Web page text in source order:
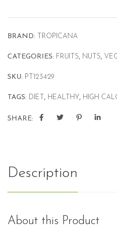
BRAND: TROPICANA
CATEGORIES: FRUITS, NUTS,
SKU: PT123429
TAGS: DIET , HEALTHY, HIGH
SHARE:
Description
About this Product